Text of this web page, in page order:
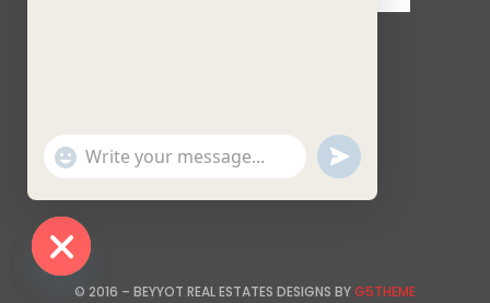
© 2016 – BEYYOT REAL ESTATES DESIGNS BYG5THEME
Hide chaty
Show
Emojis
undefined